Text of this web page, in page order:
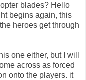
blades? Hello
begins again, this
heroes get through
one either, but I will
across as forced
onto the players. it